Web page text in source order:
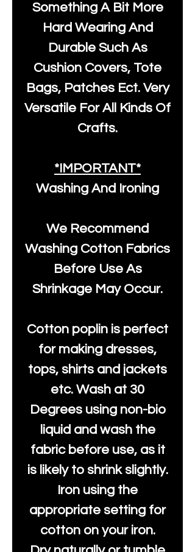
Something A Bit More
Hard Wearing And
Durable Such As
Cushion Covers, Tote
Bags, Patches Ect. Very
Versatile For All Kinds Of
Crafts.
*IMPORTANT*
Washing And Ironing
We Recommend
Washing Cotton Fabrics
Before Use As
Shrinkage May Occur.
Cotton poplin is perfect
for making dresses,
tops, shirts and jackets
etc. Wash at 30
Degrees using non-bio
liquid and wash the
fabric before use, as it
is likely to shrink slightly.
Iron using the
appropriate setting for
cotton on your iron.